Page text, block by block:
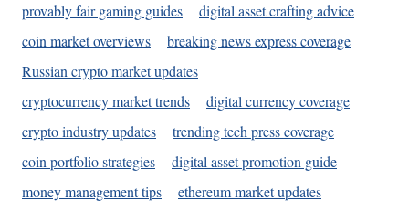
provably fair gaming guides
digital asset crafting advice
coin market overviews
breaking news express coverage
Russian crypto market updates
cryptocurrency market trends
digital currency coverage
crypto industry updates
trending tech press coverage
coin portfolio strategies
digital asset promotion guide
money management tips
ethereum market updates